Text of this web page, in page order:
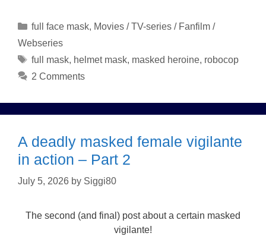
Categories
full face mask, Movies / TV-series / Fanfilm /
Webseries
Tags
full mask, helmet mask, masked heroine, robocop
2 Comments
A deadly masked female vigilante
in action – Part 2
July 5, 2026 by Siggi80
The second (and final) post about a certain masked
vigilante!